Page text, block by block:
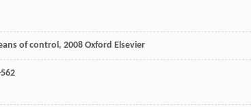
of control, 2008 Oxford Elsevier